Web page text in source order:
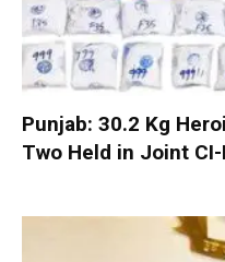
Punjab: 30.2 Kg
Two Held in Joint